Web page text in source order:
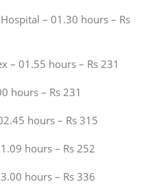
– 01.30 hours – Rs
– 01.55 hours – Rs 231
hours – Rs 231
hours – Rs 315
hours – Rs 252
hours – Rs 336